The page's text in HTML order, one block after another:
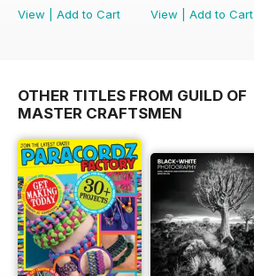
View
Add to Cart
View
Add to Cart
OTHER TITLES FROM GUILD OF
MASTER CRAFTSMEN